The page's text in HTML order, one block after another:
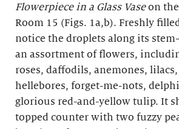
Flowerpiece in a Glass Vaseon
Room 15 (Figs. 1a,b). Freshly
notice the droplets along its
an assortment of flowers,
roses, daffodils, anemones,
hellebores, forget-me-nots,
glorious red-and-yellow tulip. It
topped counter with two fuzzy